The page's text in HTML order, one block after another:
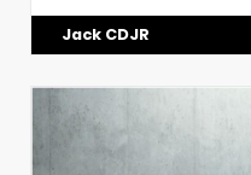
Jack CDJR